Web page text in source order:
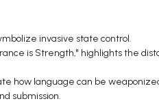
invasive state control.
is Strength," highlights the
how language can be
submission.